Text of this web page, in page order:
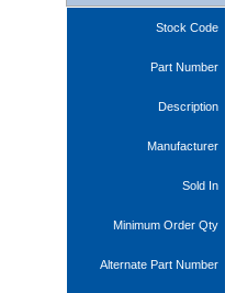
Stock Code
Part Number
Description
Manufacturer
Sold In
Minimum Order Qty
Alternate Part Number